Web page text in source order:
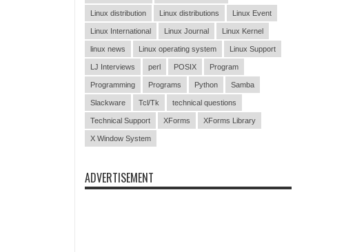
Linux distribution Linux distributions Linux Event
Linux International Linux Journal Linux Kernel
linux news Linux operating system Linux Support
LJ Interviews perl POSIX Program
Programming Programs Python Samba
Slackware Tcl/Tk technical questions
Technical Support XForms XForms Library
X Window System
ADVERTISEMENT